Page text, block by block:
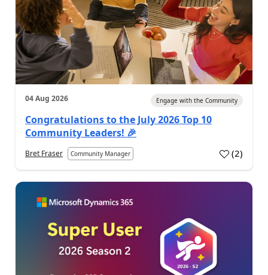
04 Aug 2026 Engage with the Community
Congratulations to the July 2026 Top 10
Community Leaders! 🎉
Bret Fraser Community Manager (2)